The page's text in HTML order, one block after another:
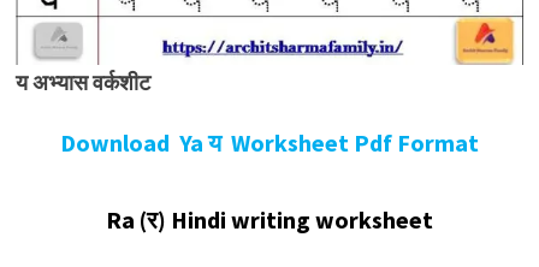
य अभ्यास वर्कशीट
Download Ya य Worksheet Pdf Format
Ra (र) Hindi writing worksheet